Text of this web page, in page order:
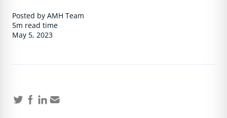
Posted by AMH Team
5m read time
May 5, 2023